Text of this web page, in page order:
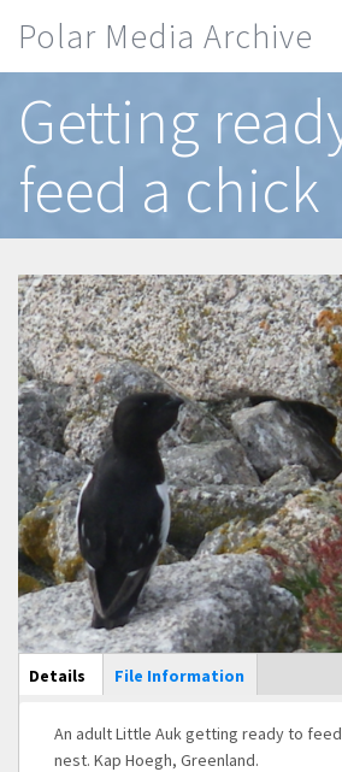
Polar Media Archive
Getting
feed a chick
Main Display
Details (active
tab)
File Information
An adult Little Auk getting ready to
nest. Kap Hoegh, Greenland.